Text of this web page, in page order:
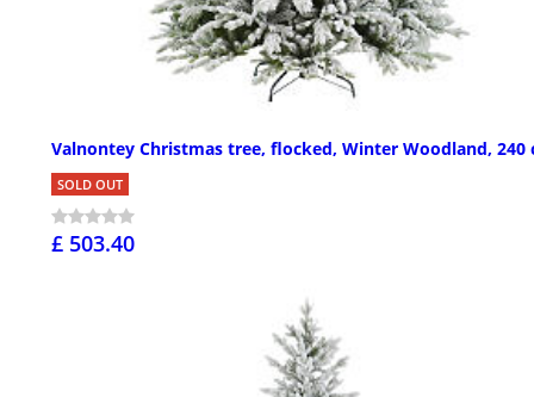
Valnontey Christmas tree, flocked, Winter Woodland, 240
SOLD OUT
£ 503.40